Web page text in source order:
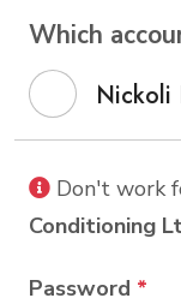
Which
Nickoli
Don't work
Conditioning
Password *